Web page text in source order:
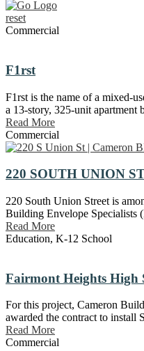
reset
Commercial
F1rst
F1rst is the name of a mixed-
a 13-story, 325-unit apartment
Read More
Commercial
220 SOUTH UNION
220 South Union Street is
Building Envelope Specialists
Read More
Education, K-12 School
Fairmont Heights High
For this project, Cameron
awarded the contract to install
Read More
Commercial